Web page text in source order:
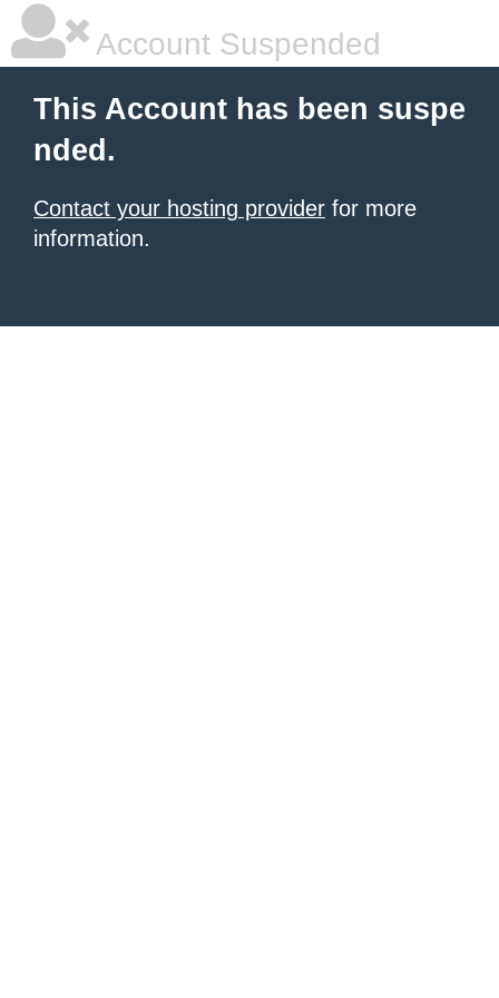
Account Suspended
This Account has been suspe
nded.
Contact your hosting provider for more
information.